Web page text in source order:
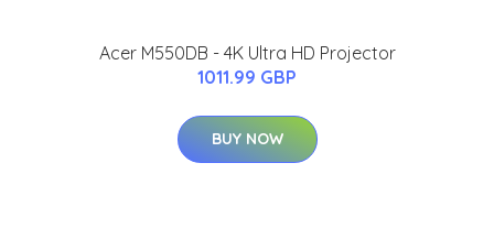
Acer M550DB - 4K Ultra HD Projector
1011.99 GBP
BUY NOW